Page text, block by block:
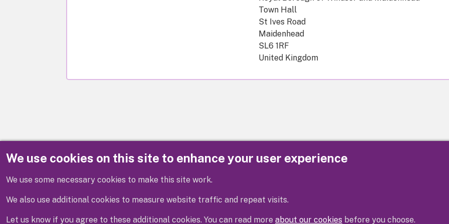
We use cookies on this site to enhance your user experience
We use some necessary cookies to make this site work.
We also use additional cookies to measure website traffic and repeat visits.
Let us know if you agree to these additional cookies. You can read more about our cookies before you choose.
Town Hall
St Ives Road
Maidenhead
SL6 1RF
United Kingdom
Disclaimer